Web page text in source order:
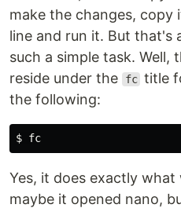
make the changes, copy
line and run it. But that's
such a simple task. Well,
reside under the
fc title
the following:
$ fc
Yes, it does exactly
maybe it opened nano,